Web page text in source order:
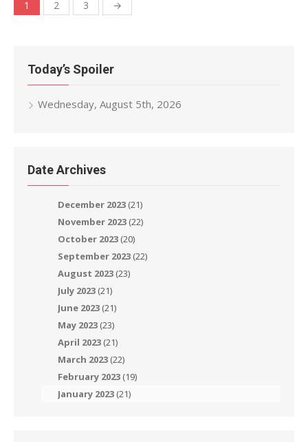
Posts
1 2 3 →
Today’s Spoiler
Wednesday, August 5th, 2026
Date Archives
December 2023 (21)
November 2023 (22)
October 2023 (20)
September 2023 (22)
August 2023 (23)
July 2023 (21)
June 2023 (21)
May 2023 (23)
April 2023 (21)
March 2023 (22)
February 2023 (19)
January 2023 (21)